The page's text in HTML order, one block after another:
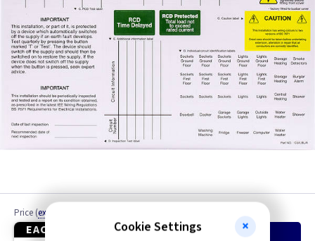
Price (ex VAT
EACH Cookie Settings